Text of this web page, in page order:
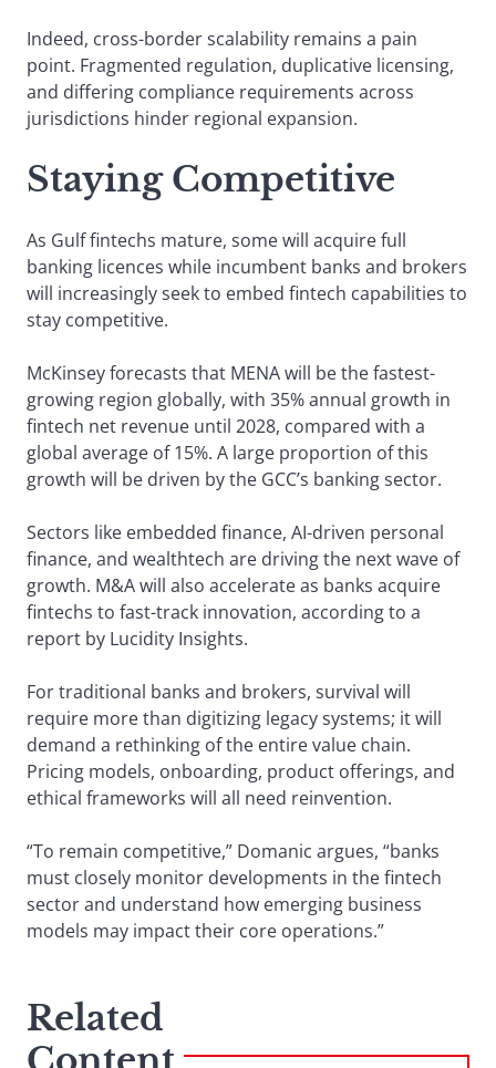
Indeed, cross-border scalability remains a pain
point. Fragmented regulation, duplicative licensing,
and differing compliance requirements across
jurisdictions hinder regional expansion.
Staying Competitive
As Gulf fintechs mature, some will acquire full
banking licences while incumbent banks and brokers
will increasingly seek to embed fintech capabilities to
stay competitive.
McKinsey forecasts that MENA will be the fastest-
growing region globally, with 35% annual growth in
fintech net revenue until 2028, compared with a
global average of 15%. A large proportion of this
growth will be driven by the GCC’s banking sector.
Sectors like embedded finance, AI-driven personal
finance, and wealthtech are driving the next wave of
growth. M&A will also accelerate as banks acquire
fintechs to fast-track innovation, according to a
report by Lucidity Insights.
For traditional banks and brokers, survival will
require more than digitizing legacy systems; it will
demand a rethinking of the entire value chain.
Pricing models, onboarding, product offerings, and
ethical frameworks will all need reinvention.
“To remain competitive,” Domanic argues, “banks
must closely monitor developments in the fintech
sector and understand how emerging business
models may impact their core operations.”
Related